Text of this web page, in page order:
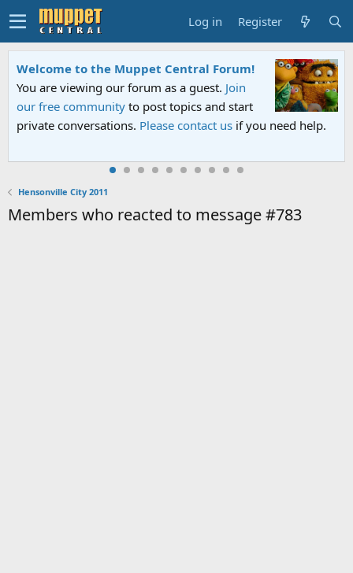
Log in Register
Welcome to the Muppet Central Forum!
You are viewing our forum as a guest. Join
our free community to post topics and start
private conversations. Please contact us if you need help.
Hensonville City 2011
Members who reacted to message #783